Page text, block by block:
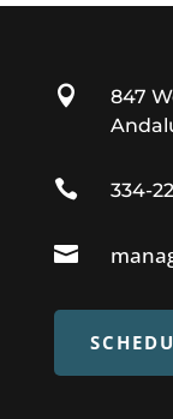

847
 334-
